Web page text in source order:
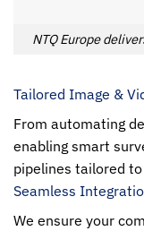
NTQ Europe
Tailored Image &
From automating
enabling smart
pipelines tailored
Seamless
We ensure your